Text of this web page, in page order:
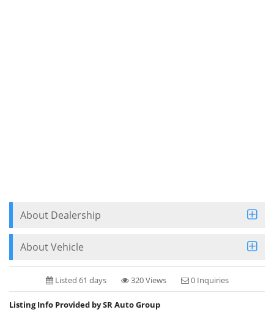
About Dealership
About Vehicle
Listed 61 days 320 Views 0 Inquiries
Listing Info Provided by SR Auto Group